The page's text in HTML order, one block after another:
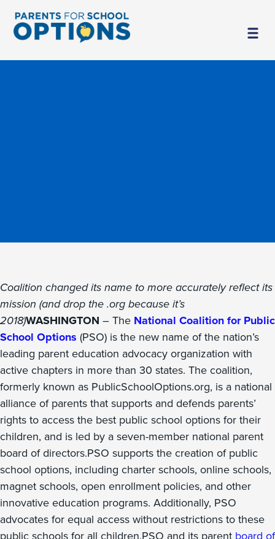
Coalition changed its name to more accurately reflect its
mission (and drop the .org because it’s
2018)WASHINGTON – The National Coalition for Public
School Options (PSO) is the new name of the nation’s
leading parent education advocacy organization with
active chapters in more than 30 states. The coalition,
formerly known as PublicSchoolOptions.org, is a national
alliance of parents that supports and defends parents’
rights to access the best public school options for their
children, and is led by a seven-member national parent
board of directors.PSO supports the creation of public
school options, including charter schools, online schools,
magnet schools, open enrollment policies, and other
innovative education programs. Additionally, PSO
advocates for equal access without restrictions to these